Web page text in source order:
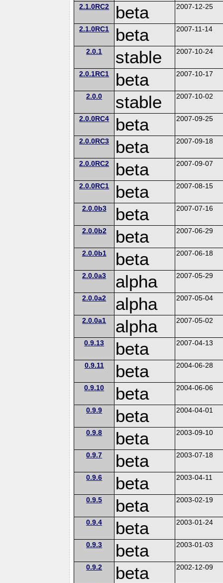
2.1.0RC2 beta 2007-12-25
2.1.0RC1 beta 2007-11-14
2.0.1 stable 2007-10-24
2.0.1RC1 beta 2007-10-17
2.0.0 stable 2007-10-02
2.0.0RC4 beta 2007-09-25
2.0.0RC3 beta 2007-09-18
2.0.0RC2 beta 2007-09-07
2.0.0RC1 beta 2007-08-15
2.0.0b3 beta 2007-07-16
2.0.0b2 beta 2007-06-29
2.0.0b1 beta 2007-06-18
2.0.0a3 alpha 2007-05-29
2.0.0a2 alpha 2007-05-04
2.0.0a1 alpha 2007-05-02
0.9.13 beta 2007-04-13
0.9.11 beta 2004-06-28
0.9.10 beta 2004-06-06
0.9.9 beta 2004-04-01
0.9.8 beta 2003-09-10
0.9.7 beta 2003-07-18
0.9.6 beta 2003-04-11
0.9.5 beta 2003-02-19
0.9.4 beta 2003-01-24
0.9.3 beta 2003-01-03
0.9.2 beta 2002-12-09